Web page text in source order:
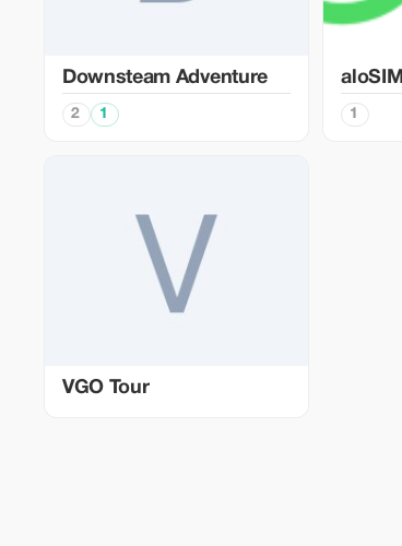
Downsteam Adventure
2 1
aloSIM
1
VGO Tour